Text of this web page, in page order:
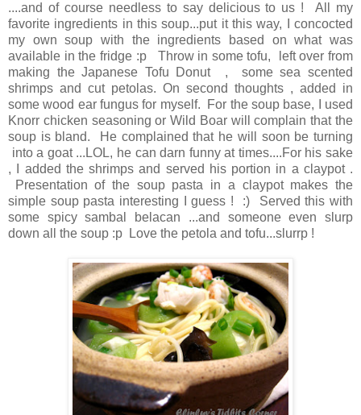
....and of course needless to say delicious to us ! All my
favorite ingredients in this soup...put it this way, I concocted
my own soup with the ingredients based on what was
available in the fridge :p Throw in some tofu, left over from
making the Japanese Tofu Donut , some sea scented
shrimps and cut petolas. On second thoughts , added in
some wood ear fungus for myself. For the soup base, I used
Knorr chicken seasoning or Wild Boar will complain that the
soup is bland. He complained that he will soon be turning
into a goat ...LOL, he can darn funny at times....For his sake
, I added the shrimps and served his portion in a claypot .
Presentation of the soup pasta in a claypot makes the
simple soup pasta interesting I guess ! :) Served this with
some spicy sambal belacan ...and someone even slurp
down all the soup :p Love the petola and tofu...slurrp !